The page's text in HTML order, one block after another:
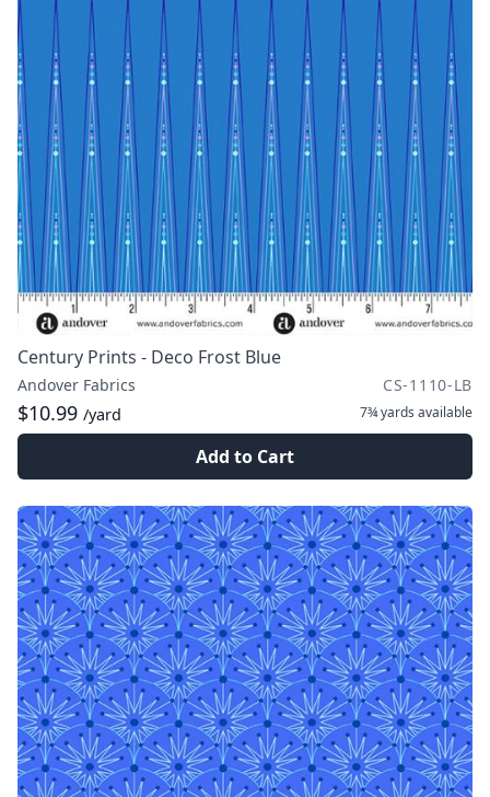
Century Prints - Deco Frost Blue
Andover Fabrics CS-1110-LB
$10.99 /yard 7¾ yards available
Add to Cart